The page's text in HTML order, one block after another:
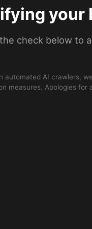
your
check below to
automated AI crawlers,
measures. Apologies for